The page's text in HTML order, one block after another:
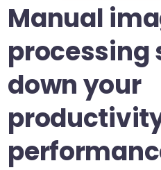
Manual
processing
down your